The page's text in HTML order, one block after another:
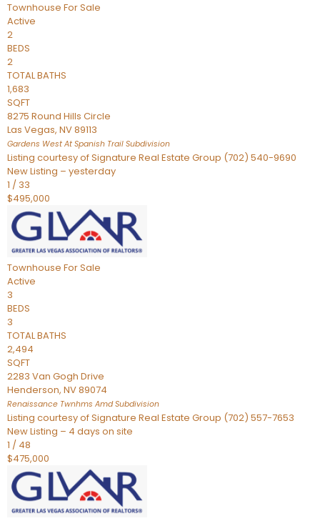
Townhouse For Sale
Active
2
BEDS
2
TOTAL BATHS
1,683
SQFT
8275 Round Hills Circle
Las Vegas, NV89113
Gardens West At Spanish Trail Subdivision
Listing courtesy of Signature Real Estate Group (702) 540-9690
New Listing – yesterday
1 / 33
$495,000
Townhouse For Sale
Active
3
BEDS
3
TOTAL BATHS
2,494
SQFT
2283 Van Gogh Drive
Henderson, NV89074
Renaissance Twnhms AmdSubdivision
Listing courtesy of Signature Real Estate Group (702) 557-7653
New Listing – 4 days on site
1 / 48
$475,000